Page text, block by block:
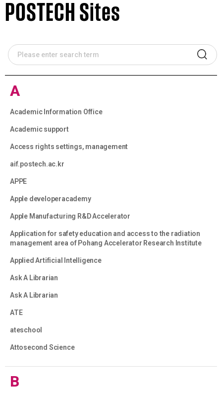
POSTECH Sites
A
Academic Information Office
Academic support
Access rights settings, management
aif.postech.ac.kr
APPE
Apple developeracademy
Apple Manufacturing R&D Accelerator
Application for safety education and access to the radiation
management area of Pohang Accelerator Research Institute
Applied Artificial Intelligence
Ask A Librarian
Ask A Librarian
ATE
ateschool
Attosecond Science
B